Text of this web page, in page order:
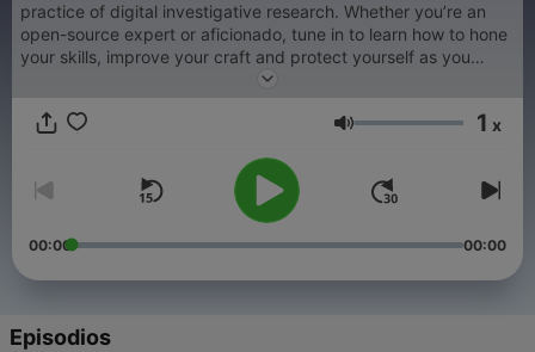
practice of digital investigative research. Whether you’re an
open-source expert or aficionado, tune in to learn how to hone
your skills, improve your craft and protect yourself as you
search the surface, deep and dark web. From Authentic8,
to learn more!
Volumen 1 x
00:00 00:00
Episodios